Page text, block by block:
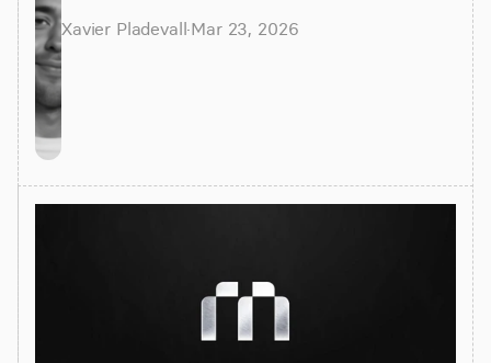
Xavier Pladevall·Mar 23, 2026